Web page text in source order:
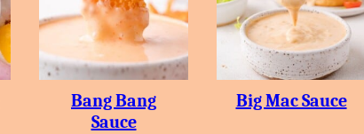
Bang Bang
Sauce
Big Mac Sauce